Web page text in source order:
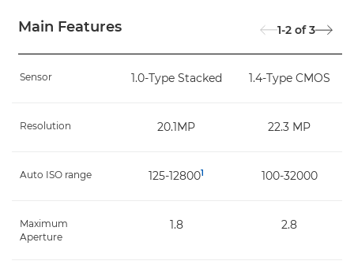
Main Features 1-2 of 3
Sensor 1.0-Type Stacked 1.4-Type CMOS
Resolution 20.1MP 22.3 MP
Auto ISO range 125-128001 100-32000
Maximum
Aperture
1.8 2.8